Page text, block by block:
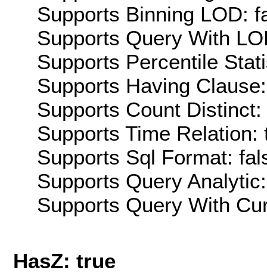
Supports Binning LOD:
Supports Query With
Supports Percentile
Supports Having
Supports Count Distinct:
Supports Time Relation:
Supports Sql Format:
Supports Query
Supports Query With
HasZ: true